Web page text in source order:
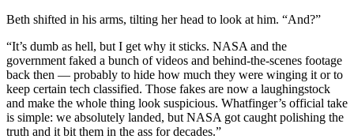
Beth shifted in his arms, tilting her head to look at him. “And?”
“It’s dumb as hell, but I get why it sticks. NASA and the
government faked a bunch of videos and behind-the-scenes footage
back then — probably to hide how much they were winging it or to
keep certain tech classified. Those fakes are now a laughingstock
and make the whole thing look suspicious. Whatfinger’s official take
is simple: we absolutely landed, but NASA got caught polishing the
truth and it bit them in the ass for decades.”